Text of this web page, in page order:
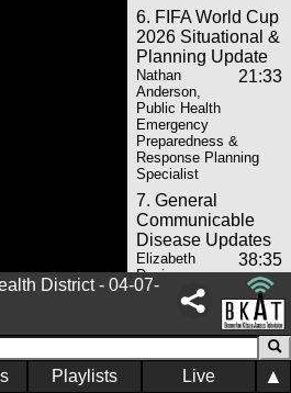
6. FIFA World Cup
2026 Situational &
Planning Update
21:33
Nathan
Anderson,
Public Health
Emergency
Preparedness &
Response Planning
Specialist
7. General
Communicable
Disease Updates
38:35
Elizabeth
Davis,
Manager,
Immunizations &
General Communicable
Disease
8. St. Michael
Medical Center
District - 04-07-
Playlists Live ▲